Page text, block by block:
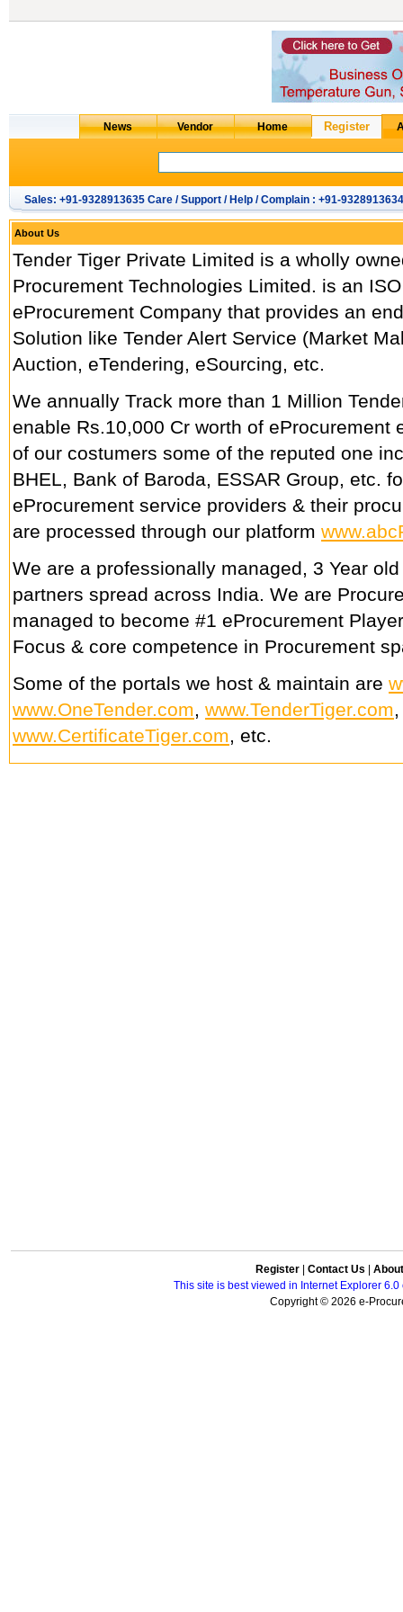
Sales: +91-9328913635 Care / Support / Help / Complain : +91-9328913634
About Us
Tender Tiger Private Limited is a wholly
Procurement Technologies Limited. is an
eProcurement Company that provides an
Solution like Tender Alert Service (Market
Auction, eTendering, eSourcing, etc.
We annually Track more than 1 Million
enable Rs.10,000 Cr worth of eProcurement
of our costumers some of the reputed one
BHEL, Bank of Baroda, ESSAR Group, etc.
eProcurement service providers & their
are processed through our platform
We are a professionally managed, 3 Year
partners spread across India. We are
managed to become #1 eProcurement
Focus & core competence in Procurement
Some of the portals we host & maintain are
www.OneTender.com, www.TenderTiger.com
www.CertificateTiger.com, etc.
Register Contact Us
This site is best viewed in Internet Explorer
Copyright © 2026 e-